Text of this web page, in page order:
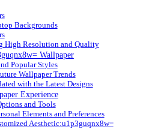
Backgrounds
High Resolution and Quality
Wallpaper
Popular Styles
Wallpaper Trends
with the Latest Designs
Experience
and Tools
Elements and Preferences
Aesthetic:u1p3guqnx8w=